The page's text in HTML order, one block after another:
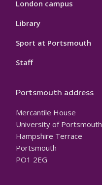
London campus
Library
Sport at Portsmouth
Staff
Portsmouth address
Mercantile House
University of Portsmouth
Hampshire Terrace
Portsmouth
PO1 2EG